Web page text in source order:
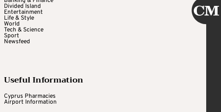
Divided Island
Entertainment
Life & Style
World
Tech & Science
Sport
Newsfeed
Useful Information
Cyprus Pharmacies
Airport Information